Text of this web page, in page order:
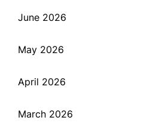
June 2026
May 2026
April 2026
March 2026